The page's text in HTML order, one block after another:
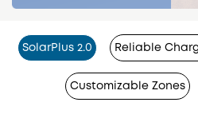
SolarPlus 2.0 Reliable
Customizable Zones